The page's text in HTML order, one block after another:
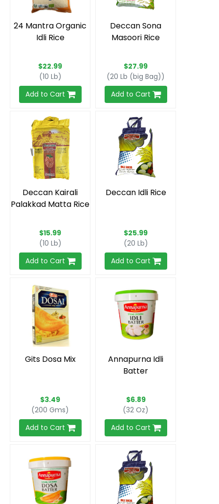
24 Mantra Organic
Idli Rice
$22.99
(10 Lb)
Add to Cart
Deccan Sona
Masoori Rice
$27.99
(20 Lb (big Bag))
Add to Cart
Deccan Kairali
Palakkad Matta Rice
$15.99
(10 Lb)
Add to Cart
Deccan Idli Rice
$25.99
(20 Lb)
Add to Cart
Gits Dosa Mix
$3.49
(200 Gms)
Add to Cart
Annapurna Idli
Batter
$6.89
(32 Oz)
Add to Cart